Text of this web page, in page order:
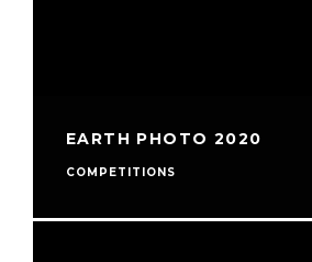
EARTH PHOTO 2020
COMPETITIONS